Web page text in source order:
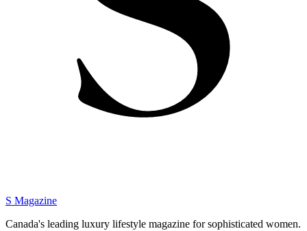
S Magazine
Canada's leading luxury lifestyle magazine for sophisticated women.